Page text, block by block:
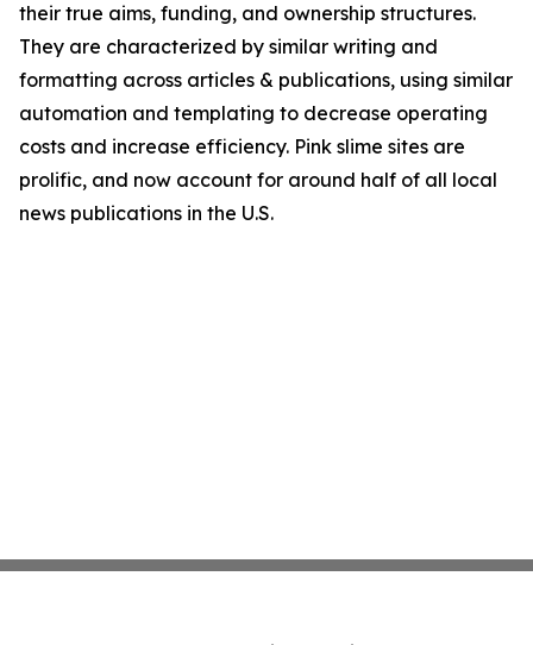
their true aims, funding, and ownership structures.
They are characterized by similar writing and
formatting across articles & publications, using similar
automation and templating to decrease operating
costs and increase efficiency. Pink slime sites are
prolific, and now account for around half of all local
news publications in the U.S.